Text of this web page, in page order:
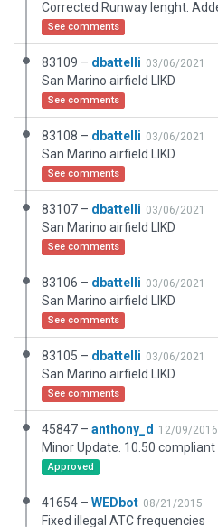
See comments
83109 – dbattelli 03/06/2021
San Marino airfield LIKD
See comments
83108 – dbattelli 03/06/2021
San Marino airfield LIKD
See comments
83107 – dbattelli 03/06/2021
San Marino airfield LIKD
See comments
83106 – dbattelli 03/06/2021
San Marino airfield LIKD
See comments
83105 – dbattelli 03/06/2021
San Marino airfield LIKD
See comments
45847 – anthony_d 12/09/2016
Approved
41654 – WEDbot 08/21/2015
Fixed illegal ATC frequencies